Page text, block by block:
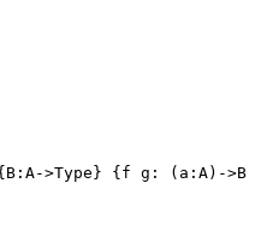
>Type} {f g: (a:A)-